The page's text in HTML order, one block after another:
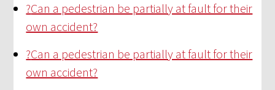
?Can a pedestrian be partially at fault for their
own accident?
?Can a pedestrian be partially at fault for their
own accident?